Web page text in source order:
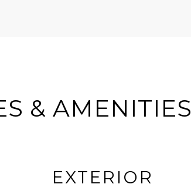
& AMENITIES
EXTERIOR